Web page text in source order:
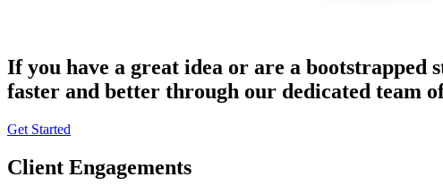
If you have a great idea or are a bootstrapped
faster and better through our dedicated team
Get Started
Client Engagements